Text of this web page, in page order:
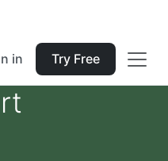
in Try Free